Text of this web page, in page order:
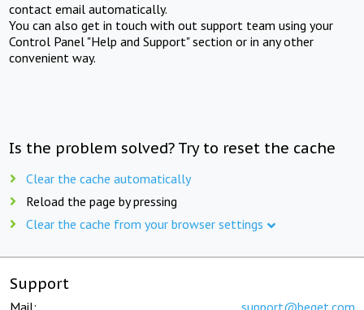
contact email automatically.
You can also get in touch with out support team using your
Control Panel "Help and Support" section or in any other
convenient way.
Is the problem solved? Try to reset the cache
Clear the cache automatically
Reload the page by pressing
Clear the cache from your browser settings
Support
Mail: support@beget.com